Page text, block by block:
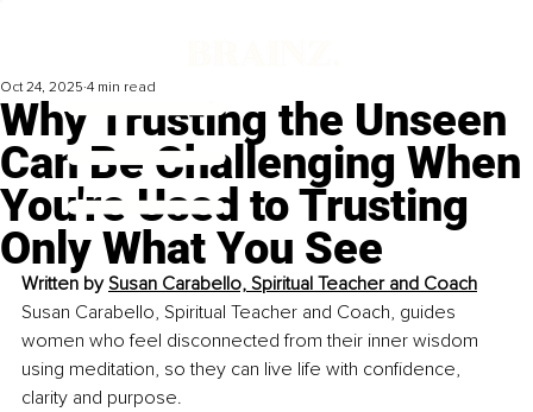
Why Trusting the Unseen
Can Be Challenging When
You're Used to Trusting
Only What You See
Oct 24, 2025 4 min read
Written by Susan Carabello, Spiritual Teacher and Coach
Susan Carabello, Spiritual Teacher and Coach, guides
women who feel disconnected from their inner wisdom
using meditation, so they can live life with confidence,
clarity and purpose.